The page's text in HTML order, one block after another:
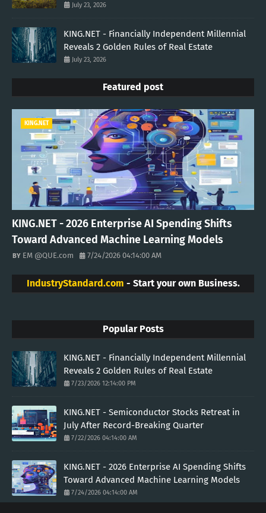
July 23, 2026
KING.NET - Financially Independent Millennial
Reveals 2 Golden Rules of Real Estate
July 23, 2026
Featured post
KING.NET
KING.NET - 2026 Enterprise AI Spending Shifts
Toward Advanced Machine Learning Models
EM @QUE.com 7/24/2026 04:14:00 AM
IndustryStandard.com - Start your own Business.
Popular Posts
KING.NET - Financially Independent Millennial
Reveals 2 Golden Rules of Real Estate
7/23/2026 12:14:00 PM
KING.NET - Semiconductor Stocks Retreat in
July After Record-Breaking Quarter
7/22/2026 04:14:00 AM
KING.NET - 2026 Enterprise AI Spending Shifts
Toward Advanced Machine Learning Models
7/24/2026 04:14:00 AM